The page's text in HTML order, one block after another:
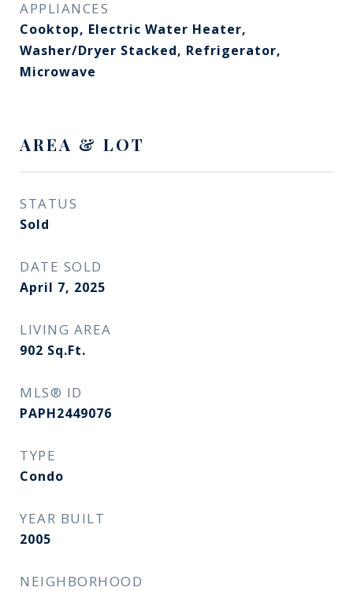
APPLIANCES
Cooktop, Electric Water Heater,
Washer/Dryer Stacked, Refrigerator,
Microwave
AREA & LOT
STATUS
Sold
DATE SOLD
April 7, 2025
LIVING AREA
902 Sq.Ft.
MLS® ID
PAPH2449076
TYPE
Condo
YEAR BUILT
2005
NEIGHBORHOOD